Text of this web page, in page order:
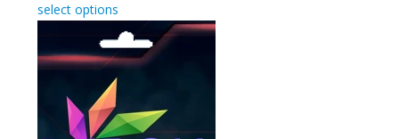
select options